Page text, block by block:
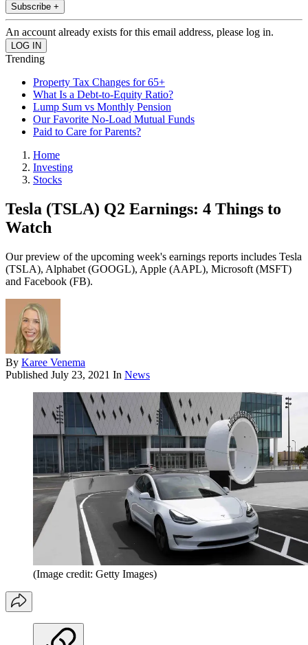
Subscribe +
An account already exists for this email address, please log in.
Trending
Property Tax Changes for 65+
What Is a Debt-to-Equity Ratio?
Lump Sum vs Monthly Pension
Our Favorite No-Load Mutual Funds
Paid to Care for Parents?
Home
Investing
Stocks
Tesla (TSLA) Q2 Earnings: 4 Things to
Watch
Our preview of the upcoming week's earnings reports includes Tesla
(TSLA), Alphabet (GOOGL), Apple (AAPL), Microsoft (MSFT)
and Facebook (FB).
By Karee Venema
Published July 23, 2021 In News
(Image credit: Getty Images)